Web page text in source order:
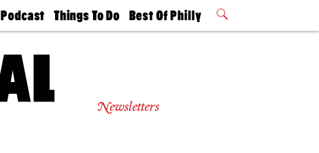
Podcast
Philly
Today
Things To Do
Philly Mag
Best Of Philly
2026 Party
Newsletters